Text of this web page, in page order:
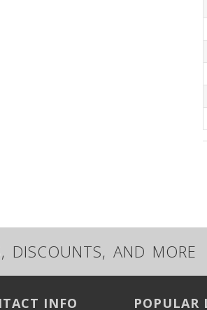
DISCOUNTS, AND MORE
INFO POPULAR